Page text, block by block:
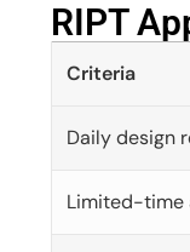
RIPT
Criteria
Daily design
Limited-time